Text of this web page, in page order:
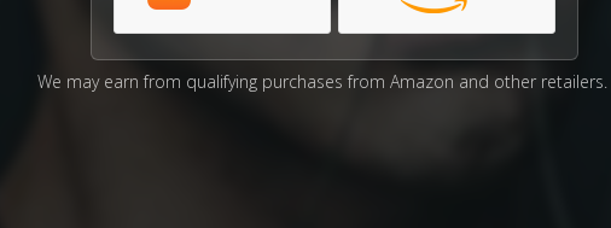
We may earn from qualifying purchases from Amazon and other retailers.